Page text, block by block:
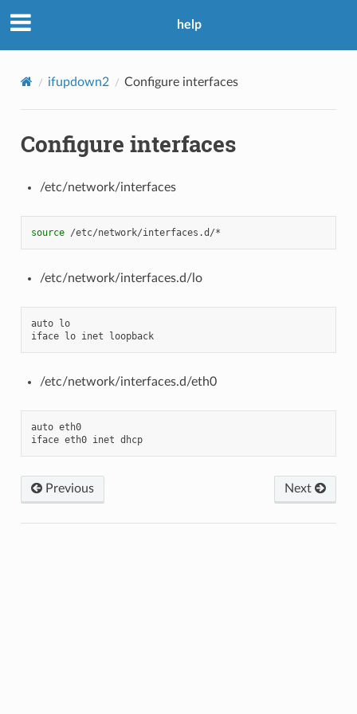
help
ifupdown2 Configure interfaces
Configure interfaces
/etc/network/interfaces
source
/etc/network/interfaces.d/lo
auto lo
iface lo inet loopback
/etc/network/interfaces.d/eth0
auto eth0
iface eth0 inet dhcp
Previous Next